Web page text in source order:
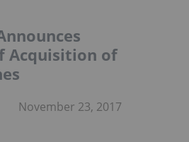
Acquisition of
November 23, 2017